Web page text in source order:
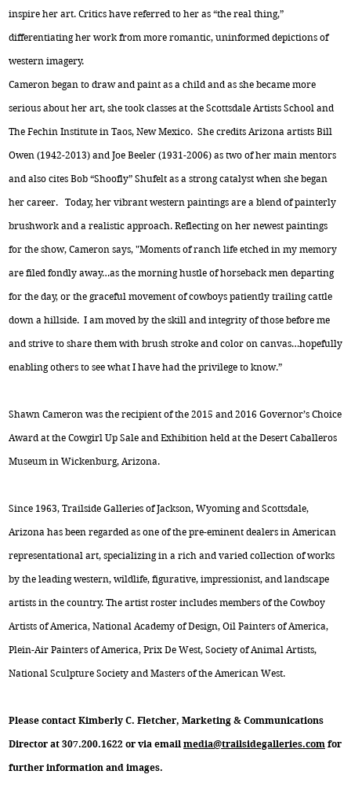
inspire her art. Critics have referred to her as “the real thing,”
differentiating her work from more romantic, uninformed depictions of
western imagery.
Cameron began to draw and paint as a child and as she became more
serious about her art, she took classes at the Scottsdale Artists School and
The Fechin Institute in Taos, New Mexico. She credits Arizona artists Bill
Owen (1942-2013) and Joe Beeler (1931-2006) as two of her main mentors
and also cites Bob “Shoofly” Shufelt as a strong catalyst when she began
her career. Today, her vibrant western paintings are a blend of painterly
brushwork and a realistic approach. Reflecting on her newest paintings
for the show, Cameron says, "Moments of ranch life etched in my memory
are filed fondly away…as the morning hustle of horseback men departing
for the day, or the graceful movement of cowboys patiently trailing cattle
down a hillside. I am moved by the skill and integrity of those before me
and strive to share them with brush stroke and color on canvas…hopefully
enabling others to see what I have had the privilege to know.”
Shawn Cameron was the recipient of the 2015 and 2016 Governor’s Choice
Award at the Cowgirl Up Sale and Exhibition held at the Desert Caballeros
Museum in Wickenburg, Arizona.
Since 1963, Trailside Galleries of Jackson, Wyoming and Scottsdale,
Arizona has been regarded as one of the pre-eminent dealers in American
representational art, specializing in a rich and varied collection of works
by the leading western, wildlife, figurative, impressionist, and landscape
artists in the country. The artist roster includes members of the Cowboy
Artists of America, National Academy of Design, Oil Painters of America,
Plein-Air Painters of America, Prix De West, Society of Animal Artists,
National Sculpture Society and Masters of the American West.
Please contact Kimberly C. Fletcher, Marketing & Communications
Director at 307.200.1622 or via email media@trailsidegalleries.com for
further information and images.